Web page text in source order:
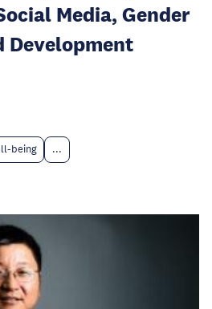
Media, Gender
Development
being ...